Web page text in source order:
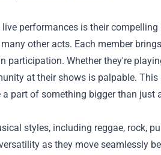
performances is their
other acts. Each member
participation. Whether they're
at their shows is palpable.
part of something bigger than just
styles, including reggae, rock,
as they move seamlessly